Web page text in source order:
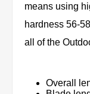
means using
hardness 56-
all of the
Overall